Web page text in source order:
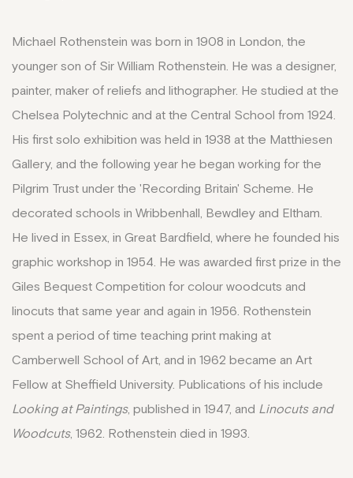
Michael Rothenstein was born in 1908 in London, the
younger son of Sir William Rothenstein. He was a designer,
painter, maker of reliefs and lithographer. He studied at the
Chelsea Polytechnic and at the Central School from 1924.
His first solo exhibition was held in 1938 at the Matthiesen
Gallery, and the following year he began working for the
Pilgrim Trust under the 'Recording Britain' Scheme. He
decorated schools in Wribbenhall, Bewdley and Eltham.
He lived in Essex, in Great Bardfield, where he founded his
graphic workshop in 1954. He was awarded first prize in the
Giles Bequest Competition for colour woodcuts and
linocuts that same year and again in 1956. Rothenstein
spent a period of time teaching print making at
Camberwell School of Art, and in 1962 became an Art
Fellow at Sheffield University. Publications of his include
Looking at Paintings, published in 1947, and Linocuts and
Woodcuts, 1962. Rothenstein died in 1993.